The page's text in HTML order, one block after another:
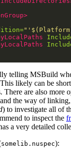
telling MSBuild
likely can be
There are also more
the way of
) to investigate all of
to inspect the
a very detailed
somelib.nuspec):